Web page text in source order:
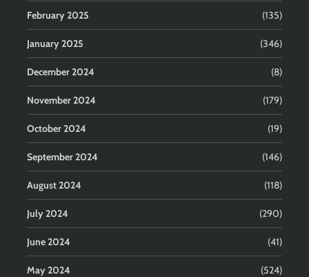
February 2025 (135)
January 2025 (346)
December 2024 (8)
November 2024 (179)
October 2024 (19)
September 2024 (146)
August 2024 (118)
July 2024 (290)
June 2024 (41)
May 2024 (524)